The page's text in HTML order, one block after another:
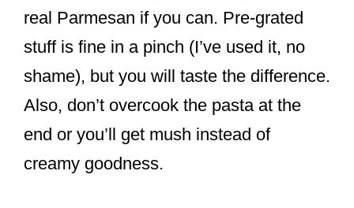
real Parmesan if you can. Pre-grated
stuff is fine in a pinch (I’ve used it, no
shame), but you will taste the difference.
Also, don’t overcook the pasta at the
end or you’ll get mush instead of
creamy goodness.